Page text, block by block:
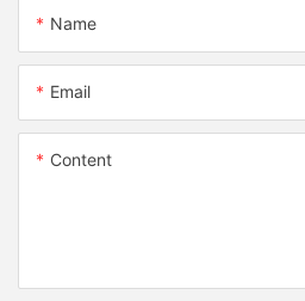
Name
Email
Content